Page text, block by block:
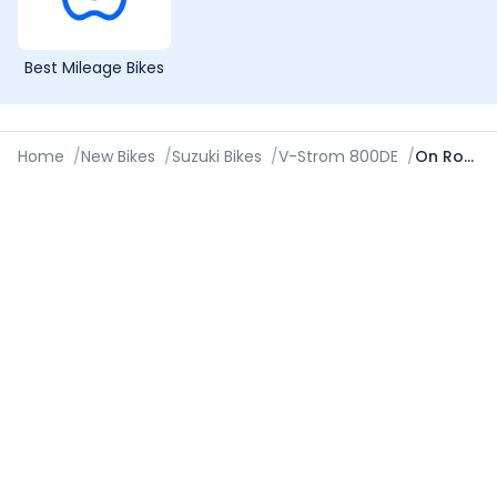
Best Mileage Bikes
Home /New Bikes /Suzuki Bikes /V-Strom 800DE / On Road Price in Coimbatore